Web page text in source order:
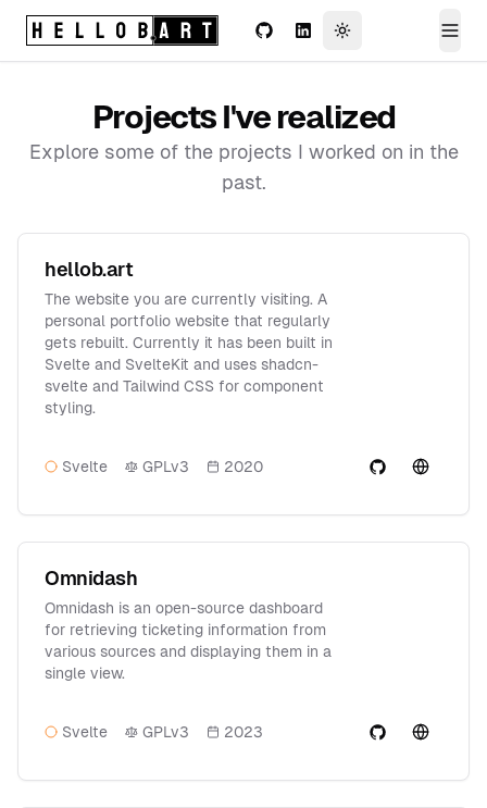
Logo (return home) GitHubLinkedInToggle theme
Projects I've realized
Explore some of the projects I worked on in the
past.
hellob.art
The website you are currently visiting. A
personal portfolio website that regularly
gets rebuilt. Currently it has been built in
Svelte and SvelteKit and uses shadcn-
svelte and Tailwind CSS for component
styling.
Svelte GPLv3 2020
Omnidash
Omnidash is an open-source dashboard
for retrieving ticketing information from
various sources and displaying them in a
single view.
Svelte GPLv3 2023